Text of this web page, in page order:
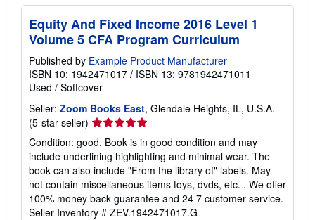
u
s
h
p
p
g
r
e
s
Equity And Fixed Income 2016 Level 1
Volume 5 CFA Program Curriculum
Published by Example Product Manufacturer
ISBN 10: 1942471017 / ISBN 13: 9781942471011
Used / Softcover
Seller: Zoom Books East, Glendale Heights, IL, U.S.A.
(5-star seller) Seller
rating
5
out
of
5
stars
Condition: good. Book is in good condition and may
include underlining highlighting and minimal wear. The
book can also include "From the library of" labels. May
not contain miscellaneous items toys, dvds, etc. . We offer
100% money back guarantee and 24 7 customer service.
Seller Inventory # ZEV.1942471017.G